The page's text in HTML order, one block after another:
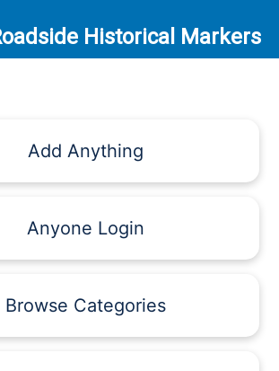
Historical Markers
Add Anything
Anyone Login
Browse Categories